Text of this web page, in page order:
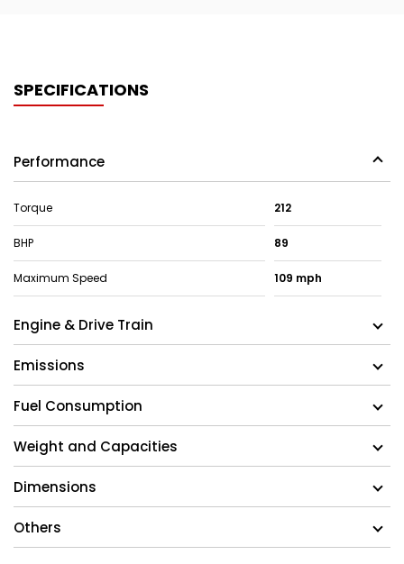
SPECIFICATIONS
Performance
Torque 212
BHP 89
Maximum Speed 109 mph
Engine & Drive Train
Emissions
Fuel Consumption
Weight and Capacities
Dimensions
Others